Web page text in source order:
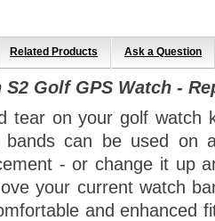
Related Products Ask a Question
Golf GPS Watch -
tear on your golf watch
bands can be used on
- or change it up
your current watch
and enhanced